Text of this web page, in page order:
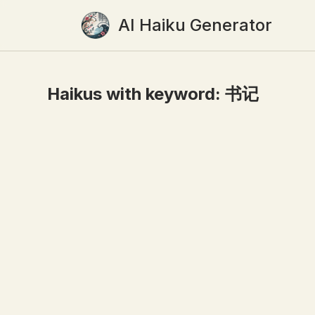
AI Haiku Generator
Haikus with keyword:书记